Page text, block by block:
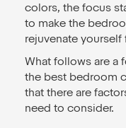
colors, the focus
to make the
rejuvenate
What follows are a
the best bedroom
that there are
need to consider.